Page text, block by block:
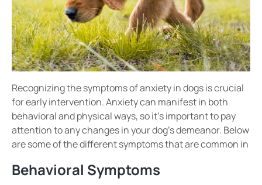
Recognizing thesymptoms of anxiety in dogsis crucial
for early intervention. Anxiety can manifest in both
behavioral and physical ways, so it’s important to pay
attention to any changes in your dog’s demeanor. Below
are some of the different symptoms that are common in
Behavioral Symptoms